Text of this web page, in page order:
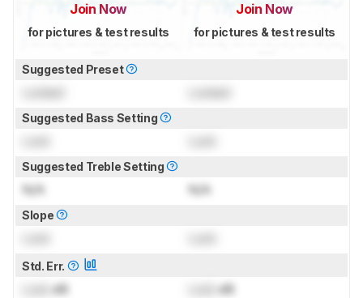
Join Now
for pictures & test results
Join Now
for pictures & test results
Suggested Preset
Suggested Bass Setting
Suggested Treble Setting
N/A N/A
Slope
Std. Err.
dB dB